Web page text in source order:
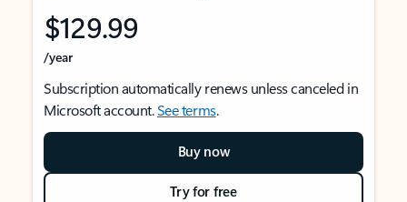
$129.99
/year
Subscription automatically renews unless canceled in
Microsoft account.See terms.
Buy now
Try for free